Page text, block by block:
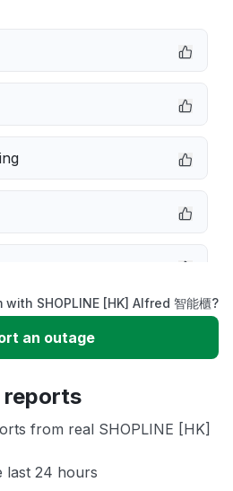
SHOPLINE [HK] Alfred 智能櫃?
an outage
reports
from real SHOPLINE [HK]
last 24 hours